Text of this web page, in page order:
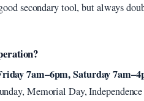
secondary tool, but always
7am–6pm, Saturday
Memorial Day,